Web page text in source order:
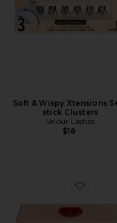
Soft & Wispy Xtensions
stick Clusters
Velour Lashes
$18
Favorite